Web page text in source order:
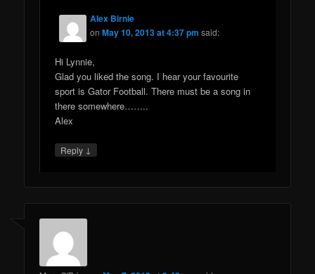
Alex Birnie
onMay 10, 2013 at 4:37 pm said:
Hi Lynnie,
Glad you liked the song. I hear your favourite
sport is Gator Football. There must be a song in
there somewhere……..
Alex
Reply ↓